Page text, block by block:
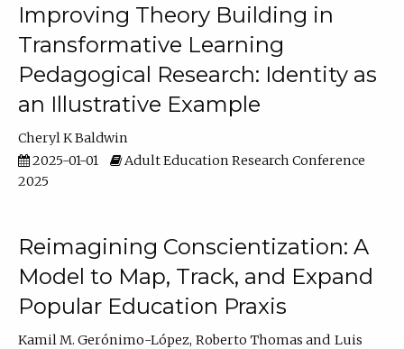
Improving Theory Building in
Transformative Learning
Pedagogical Research: Identity as
an Illustrative Example
Cheryl K Baldwin
2025-01-01
Adult Education Research Conference
2025
Reimagining Conscientization: A
Model to Map, Track, and Expand
Popular Education Praxis
Kamil M. Gerónimo-López Roberto Thomas
Luis